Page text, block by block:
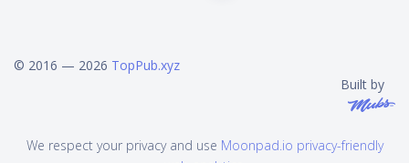
© 2016 — 2026 TopPub.xyz
Built by
We respect your privacy and use Moonpad.io privacy-friendly